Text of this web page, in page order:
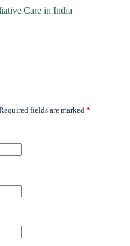
Care in India
fields are marked *